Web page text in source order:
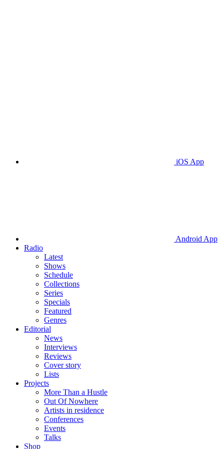
iOS App
Android App
Radio
Latest
Shows
Schedule
Collections
Series
Specials
Featured
Genres
Editorial
News
Interviews
Reviews
Cover story
Lists
Projects
More Than a Hustle
Out Of Nowhere
Artists in residence
Conferences
Events
Talks
Shop